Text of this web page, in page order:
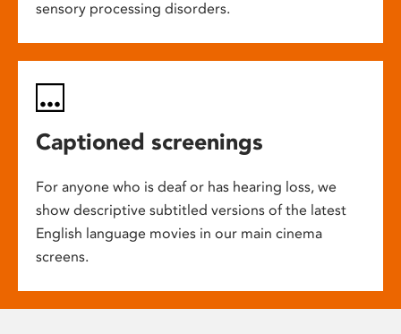
sensory processing disorders.
Captioned screenings
For anyone who is deaf or has hearing loss, we
show descriptive subtitled versions of the latest
English language movies in our main cinema
screens.